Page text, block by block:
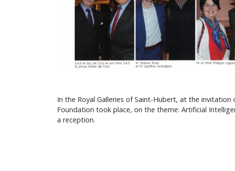
In the Royal Galleries of Saint-Hubert, at the
Foundation took place, on the theme: Artificial
a reception.